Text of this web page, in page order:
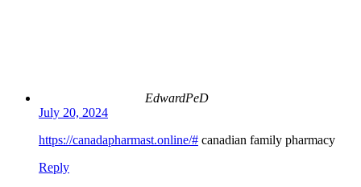
EdwardPeD
July 20, 2024
https://canadapharmast.online/# canadian family pharmacy
Reply